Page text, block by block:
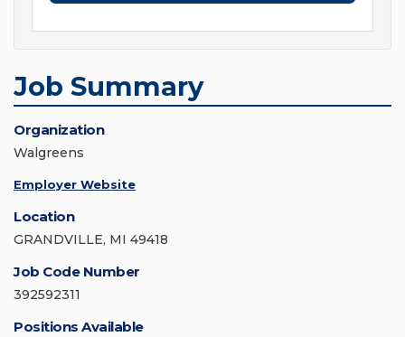
Job Summary
Organization
Walgreens
Employer Website
Location
GRANDVILLE, MI 49418
Job Code Number
392592311
Positions Available